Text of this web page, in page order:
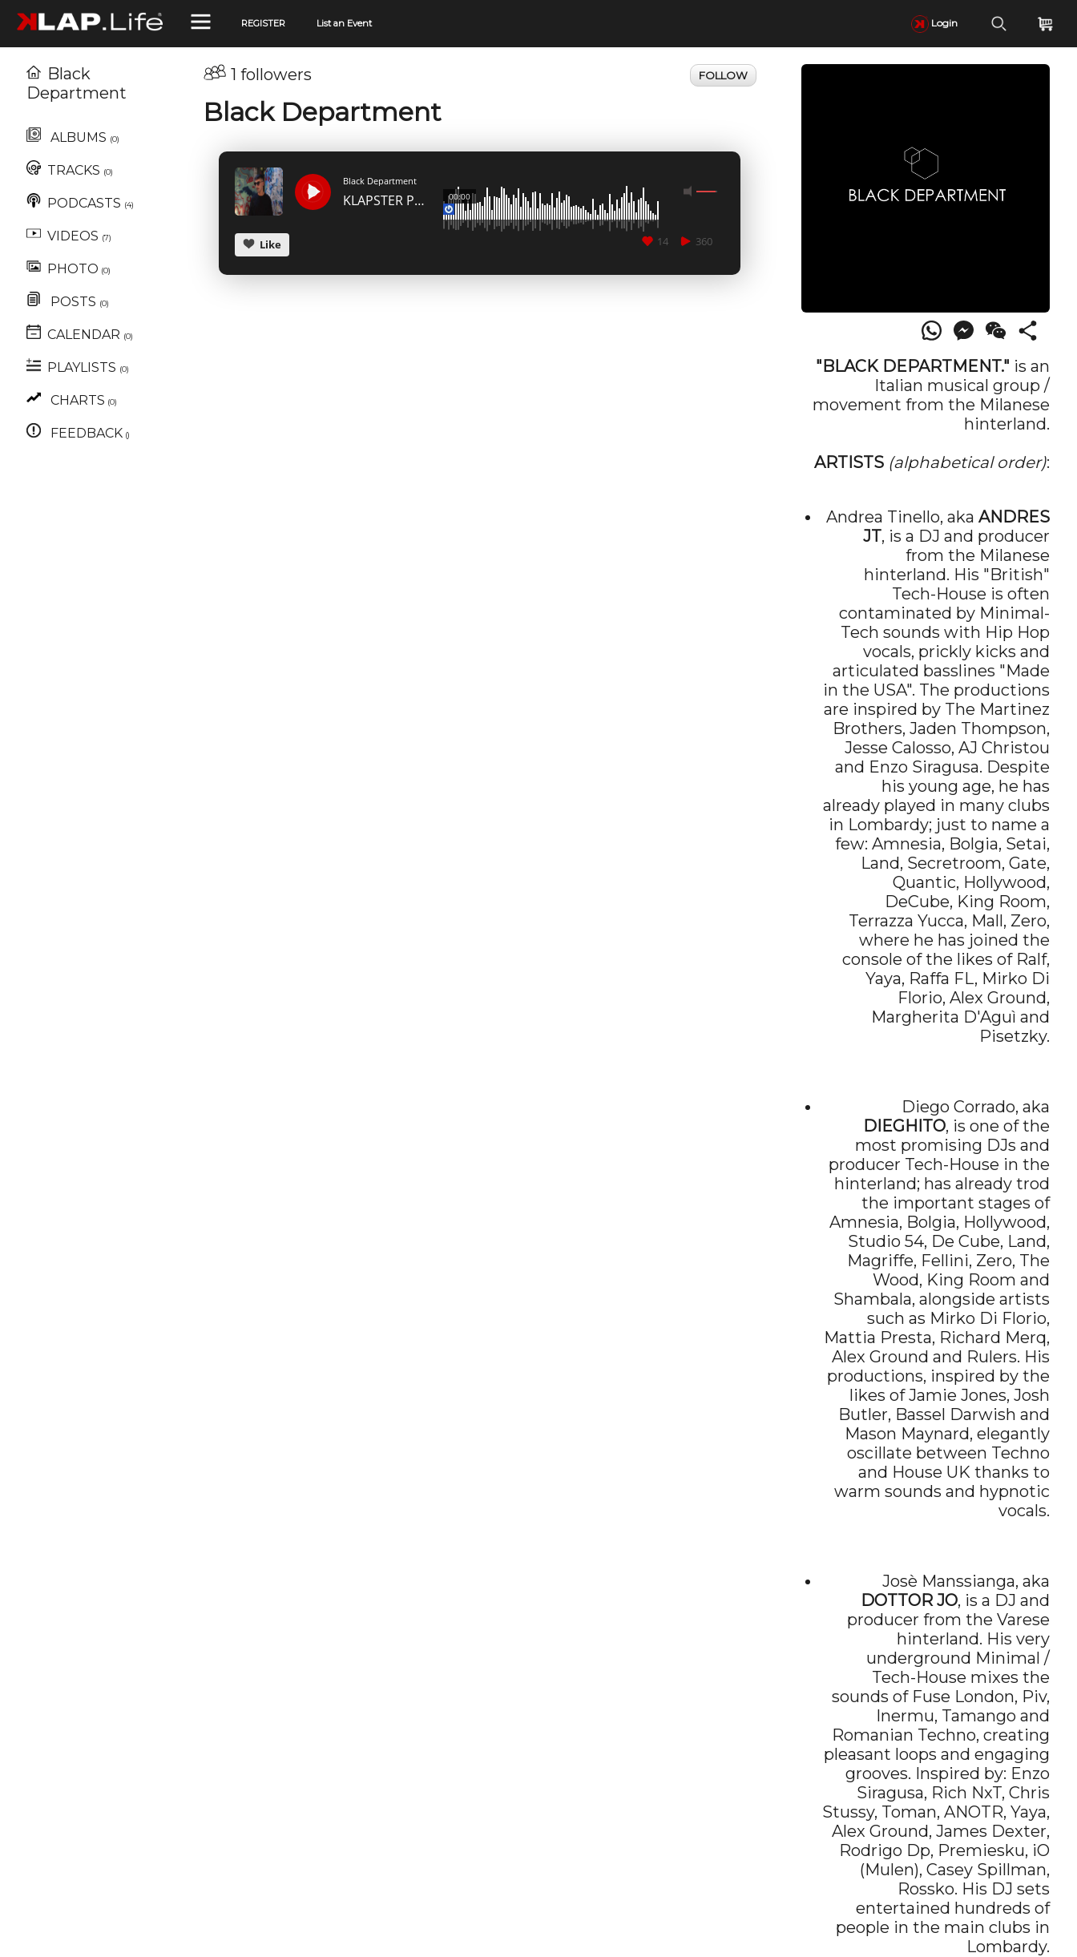
REGISTER List an Event Login
Black
Department
ALBUMS (0)
TRACKS (0)
PODCASTS (4)
VIDEOS (7)
PHOTO (0)
POSTS (0)
CALENDAR (0)
PLAYLISTS (0)
CHARTS (0)
FEEDBACK ()
1 followers FOLLOW
Black Department
Black Department
KLAPSTER Podcast Edition Vol. 2 // GAME OVER Mixed by Dieghito 00:00
Like 360
14
"BLACK DEPARTMENT." is an
Italian musical group /
movement from the Milanese
hinterland.
ARTISTS (alphabetical order):
Andrea Tinello, akaANDRES
JT, is a DJ and producer
from the Milanese
hinterland. His "British"
Tech-House is often
contaminated by Minimal-
Tech sounds with Hip Hop
vocals, prickly kicks and
articulated basslines "Made
in the USA". The productions
are inspired by The Martinez
Brothers, Jaden Thompson,
Jesse Calosso, AJ Christou
and Enzo Siragusa. Despite
his young age, he has
already played in many clubs
in Lombardy; just to name a
few: Amnesia, Bolgia, Setai,
Land, Secretroom, Gate,
Quantic, Hollywood,
DeCube, King Room,
Terrazza Yucca, Mall, Zero,
where he has joined the
console of the likes of Ralf,
Yaya, Raffa FL, Mirko Di
Florio, Alex Ground,
Margherita D'Aguì and
Pisetzky.
Diego Corrado, aka
DIEGHITO, is one of the
most promising DJs and
producer Tech-House in the
hinterland; has already trod
the important stages of
Amnesia, Bolgia, Hollywood,
Studio 54, De Cube, Land,
Magriffe, Fellini, Zero, The
Wood, King Room and
Shambala, alongside artists
such as Mirko Di Florio,
Mattia Presta, Richard Merq,
Alex Ground and Rulers. His
productions, inspired by the
likes of Jamie Jones, Josh
Butler, Bassel Darwish and
Mason Maynard, elegantly
oscillate between Techno
and House UK thanks to
warm sounds and hypnotic
vocals.
Josè Manssianga, aka
DOTTOR JO, is a DJ and
producer from the Varese
hinterland. His very
underground Minimal /
Tech-House mixes the
sounds of Fuse London, Piv,
Inermu, Tamango and
Romanian Techno, creating
pleasant loops and engaging
grooves. Inspired by: Enzo
Siragusa, Rich NxT, Chris
Stussy, Toman, ANOTR, Yaya,
Alex Ground, James Dexter,
Rodrigo Dp, Premiesku, iO
(Mulen), Casey Spillman,
Rossko. His DJ sets
entertained hundreds of
people in the main clubs in
Lombardy.